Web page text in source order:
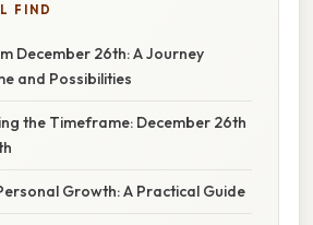
FIND
December 26th: A Journey
and Possibilities
the Timeframe: December 26th
Growth: A Practical Guide